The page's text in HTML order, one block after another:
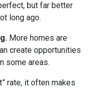
but far better
long ago.
More homes are
create opportunities
some areas.
rate, it often makes